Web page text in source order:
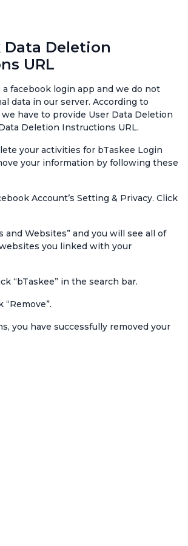
Data Deletion
URL
a facebook login app and we do not
data in our server. According to
have to provide User Data Deletion
Deletion Instructions URL.
your activities for bTaskee Login
your information by following these
Account’s Setting & Privacy. Click
and Websites” and you will see all of
you linked with your
“bTaskee” in the search bar.
“Remove”.
you have successfully removed your